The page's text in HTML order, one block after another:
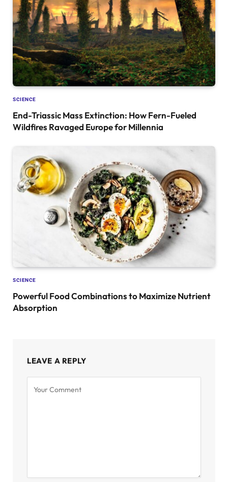
SCIENCE
End-Triassic Mass Extinction: How Fern-Fueled
Wildfires Ravaged Europe for Millennia
SCIENCE
Powerful Food Combinations to Maximize Nutrient
Absorption
LEAVE A REPLY